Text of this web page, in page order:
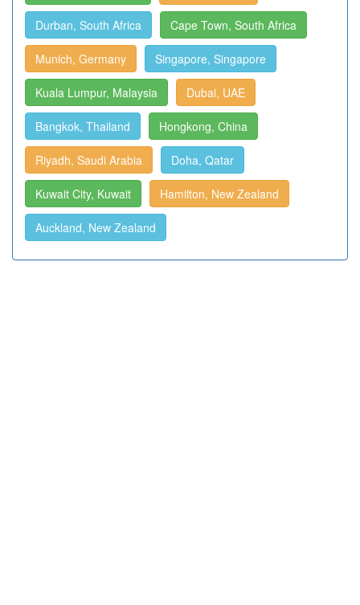
Durban, South Africa Cape Town, South Africa
Munich, Germany Singapore, Singapore
Kuala Lumpur, Malaysia Dubai, UAE
Bangkok, Thailand Hongkong, China
Riyadh, Saudi Arabia Doha, Qatar
Kuwait City, Kuwait Hamilton, New Zealand
Auckland, New Zealand